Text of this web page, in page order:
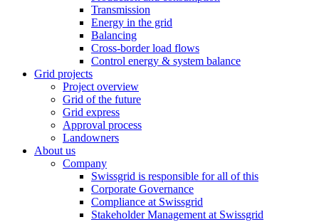
Transmission
Energy in the grid
Balancing
Cross-border load flows
Control energy & system balance
Grid projects
Project overview
Grid of the future
Grid express
Approval process
Landowners
About us
Company
Swissgrid is responsible for all of this
Corporate Governance
Compliance at Swissgrid
Stakeholder Management at Swissgrid